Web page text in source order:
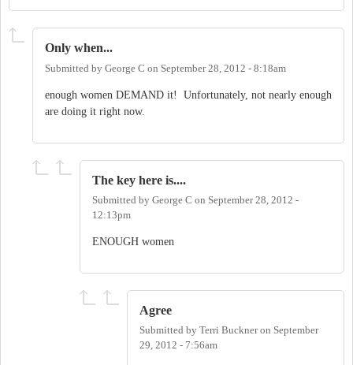
Only when...
Submitted by George C on September 28, 2012 - 8:18am
enough women DEMAND it! Unfortunately, not nearly enough
are doing it right now.
The key here is....
Submitted by George C on September 28, 2012 -
12:13pm
ENOUGH women
Agree
Submitted by Terri Buckneron September
29, 2012 - 7:56am